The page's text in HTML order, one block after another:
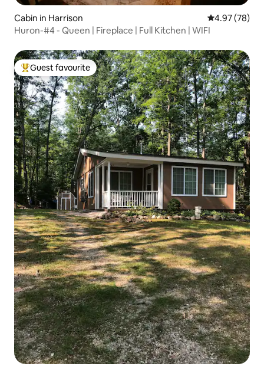
Cabin in Harrison 4.97 out of 5
4.97 (78)
Huron-#4 - Queen | Fireplace | Full Kitchen | WIFI
Top guest favourite
Guest favourite